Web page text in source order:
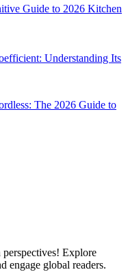
Guide to 2026 Kitchen
Understanding Its
The 2026 Guide to
Explore
engage global readers.